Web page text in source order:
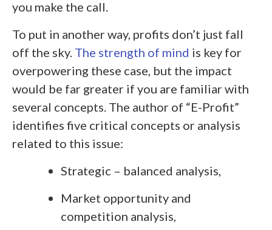
you make the call.
To put in another way, profits don’t just fall
off the sky. The strength of mind is key for
overpowering these case, but the impact
would be far greater if you are familiar with
several concepts. The author of “E-Profit”
identifies five critical concepts or analysis
related to this issue:
Strategic – balanced analysis,
Market opportunity and
competition analysis,